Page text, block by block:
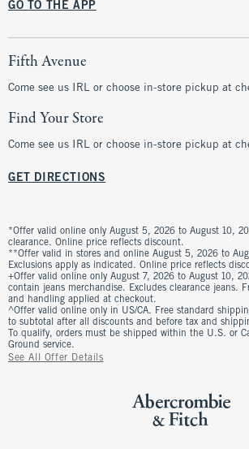
GO TO THE APP
Fifth Avenue
Come see us IRL or choose in-store pickup at
Find Your Store
Come see us IRL or choose in-store pickup at
GET DIRECTIONS
*Offer valid online only August 5, 2026 to August 10,
clearance. Online price reflects discount.
**Offer valid in stores and online August 5, 2026 to
Exclusions apply as indicated. Online price reflects
+Offer valid online only August 7, 2026 to August 10,
contain jeans merchandise. Excludes clearance jeans.
and handling applied at checkout.
^Offer valid online only in US/CA. Free standard
to subtotal after all discounts and before tax and
To qualify, orders must be shipped within the U.S. or
Ground service.
See All Offer Details